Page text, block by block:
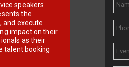
speakers
the
and execute
impact on their
as their
talent booking